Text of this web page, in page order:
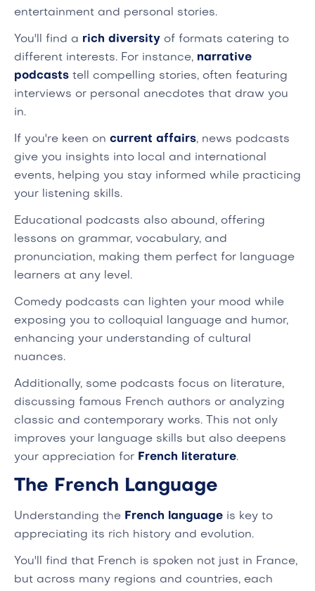
entertainment and personal stories.
You'll find a rich diversity of formats catering to
different interests. For instance, narrative
podcasts tell compelling stories, often featuring
interviews or personal anecdotes that draw you
in.
If you're keen on current affairs, news podcasts
give you insights into local and international
events, helping you stay informed while practicing
your listening skills.
Educational podcasts also abound, offering
lessons on grammar, vocabulary, and
pronunciation, making them perfect for language
learners at any level.
Comedy podcasts can lighten your mood while
exposing you to colloquial language and humor,
enhancing your understanding of cultural
nuances.
Additionally, some podcasts focus on literature,
discussing famous French authors or analyzing
classic and contemporary works. This not only
improves your language skills but also deepens
your appreciation for French literature.
The French Language
Understanding the French language is key to
appreciating its rich history and evolution.
You'll find that French is spoken not just in France,
but across many regions and countries, each